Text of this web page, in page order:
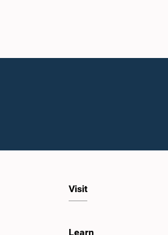
Visit
Learn